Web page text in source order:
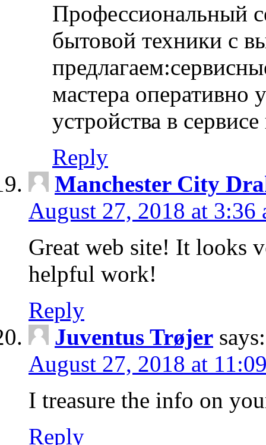
Профессиональный
бытовой техники с
мастера оперативно
устройства в
Reply
Manchester City
August 27, 2018 at 3:36
Great web site! It looks
helpful work!
Reply
Juventus Trøjer says:
August 27, 2018 at
I treasure the info on
Reply